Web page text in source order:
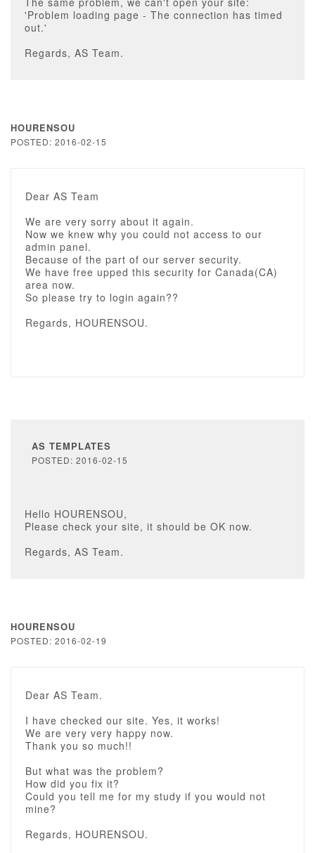
'Problem loading page - The connection has timed
out.'
Regards, AS Team.
HOURENSOU
POSTED: 2016-02-15
Dear AS Team
We are very sorry about it again.
Now we knew why you could not access to our
admin panel.
Because of the part of our server security.
We have free upped this security for Canada(CA)
area now.
So please try to login again??
Regards, HOURENSOU.
AS TEMPLATES
POSTED: 2016-02-15
Hello HOURENSOU,
Please check your site, it should be OK now.
Regards, AS Team.
HOURENSOU
POSTED: 2016-02-19
Dear AS Team.
I have checked our site. Yes, it works!
We are very very happy now.
Thank you so much!!
But what was the problem?
How did you fix it?
Could you tell me for my study if you would not
mine?
Regards, HOURENSOU.